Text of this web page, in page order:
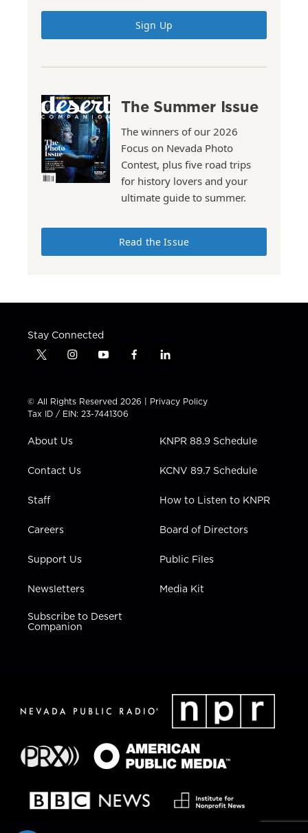
Sign Up
The Summer Issue
The winners of our 2026
Focus on Nevada Photo
Contest, plus five road trips
for history lovers and your
ultimate guide to summer.
Read the Issue
Stay Connected
t
t
t
e
i
t
a
g
a
y
t
u
b
f
e
b
l
k
e
i
n
© All Rights Reserved 2026 | Privacy Policy
Tax ID / EIN: 23-7441306
About Us
Contact Us
Staff
Careers
Support Us
Newsletters
Subscribe to Desert
Companion
KNPR 88.9 Schedule
KCNV 89.7 Schedule
How to Listen to KNPR
Board of Directors
Public Files
Media Kit